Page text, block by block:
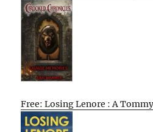
Free: Losing Lenore : A